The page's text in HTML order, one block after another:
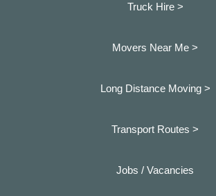
Truck Hire >
Movers Near Me >
Long Distance Moving >
Transport Routes >
Jobs / Vacancies